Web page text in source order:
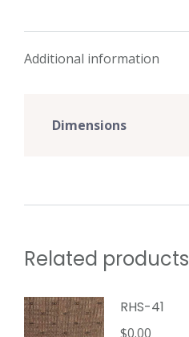
Additional information
Dimensions
Related products
RHS-41
$0.00